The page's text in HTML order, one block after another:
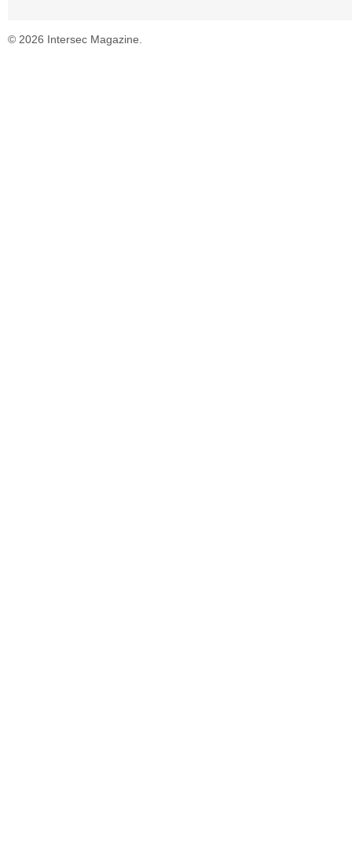
© 2026 Intersec Magazine.